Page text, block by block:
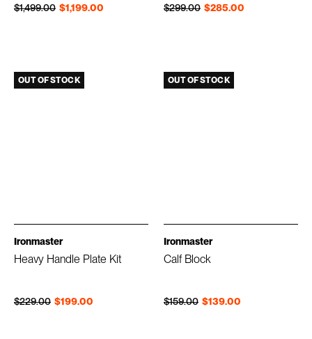
$1,199.00
Regular price
$1,499.00
Sale price $285.00
Regular price
$299.00
Sale price
OUT OF STOCK
Ironmaster
Heavy Handle Plate Kit
$199.00
Regular price
$229.00
Sale price
OUT OF STOCK
Ironmaster
Calf Block
$139.00
Regular price
$159.00
Sale price